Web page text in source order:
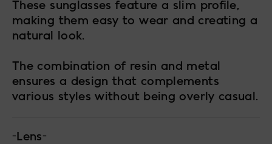
These sunglasses feature a slim profile,
making them easy to wear and creating a
natural look.
The combination of resin and metal
ensures a design that complements
various styles without being overly casual.
-Lens-